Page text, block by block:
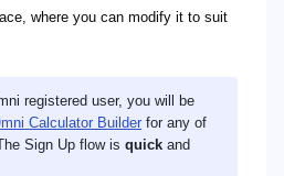
where you can modify it to suit
registered user, you will be
Calculator Builder for any of
Sign Up flow is quick and